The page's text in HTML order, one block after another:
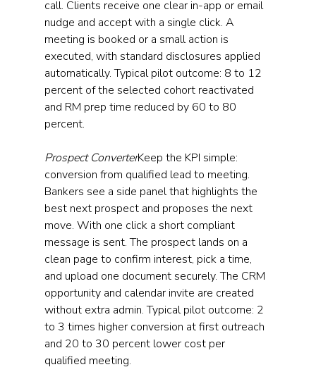
call. Clients receive one clear in-app or email
nudge and accept with a single click. A
meeting is booked or a small action is
executed, with standard disclosures applied
automatically. Typical pilot outcome: 8 to 12
percent of the selected cohort reactivated
and RM prep time reduced by 60 to 80
percent.
Prospect ConverterKeep the KPI simple:
conversion from qualified lead to meeting.
Bankers see a side panel that highlights the
best next prospect and proposes the next
move. With one click a short compliant
message is sent. The prospect lands on a
clean page to confirm interest, pick a time,
and upload one document securely. The CRM
opportunity and calendar invite are created
without extra admin. Typical pilot outcome: 2
to 3 times higher conversion at first outreach
and 20 to 30 percent lower cost per
qualified meeting.